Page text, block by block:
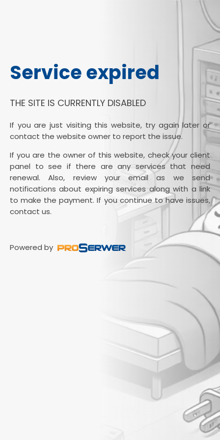
Service expired
THE SITE IS CURRENTLY DISABLED
If you are just visiting this website, try again later or
contact the website owner to report the issue.
If you are the owner of this website, check your client
panel to see if there are any services that need
renewal. Also, review your email as we send
notifications about expiring services along with a link
to make the payment. If you continue to have issues,
contact us.
Powered by